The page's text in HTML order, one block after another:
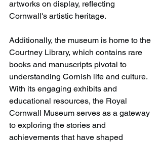
artworks on display, reflecting
Cornwall's artistic heritage.
Additionally, the museum is home to the
Courtney Library, which contains rare
books and manuscripts pivotal to
understanding Cornish life and culture.
With its engaging exhibits and
educational resources, the Royal
Cornwall Museum serves as a gateway
to exploring the stories and
achievements that have shaped